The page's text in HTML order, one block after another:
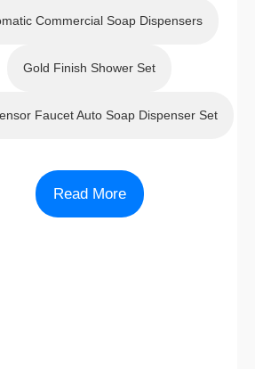
Commercial Soap Dispensers
Gold Finish Shower Set
Faucet Auto Soap Dispenser Set
Read More